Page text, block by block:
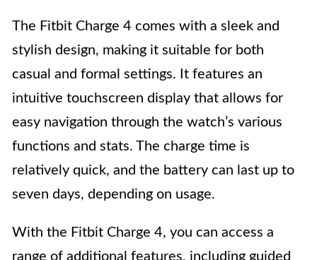
The Fitbit Charge 4 comes with a sleek and
stylish design, making it suitable for both
casual and formal settings. It features an
intuitive touchscreen display that allows for
easy navigation through the watch’s various
functions and stats. The charge time is
relatively quick, and the battery can last up to
seven days, depending on usage.
With the Fitbit Charge 4, you can access a
range of additional features, including guided